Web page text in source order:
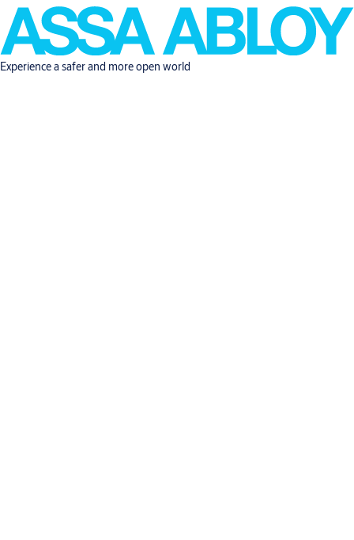
Experience a safer and more open world